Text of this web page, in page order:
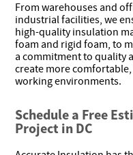
From warehouses and
industrial facilities, we
high-quality insulation
foam and rigid foam, to
a commitment to quality
create more
working environments.
Schedule a Free
Project in DC